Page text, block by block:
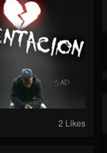
2 Likes